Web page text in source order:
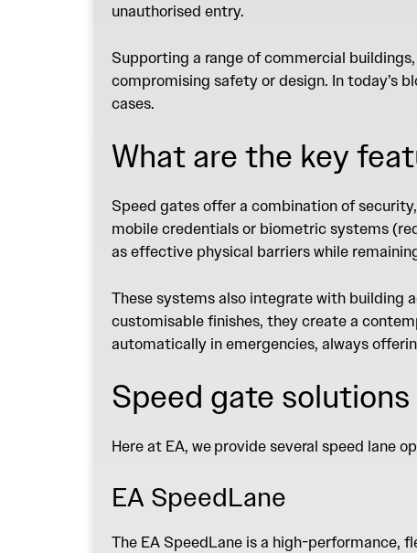
unauthorised entry.
Supporting a range of commercial
compromising safety or design. In today’s
cases.
What are the key
Speed gatesoffer a combination of
mobile credentials or biometric systems
as effective physical barriers while
These systems also integrate with building
customisable finishes, they create a
automatically in emergencies, always
Speed gate
Here at EA, weprovide several speed lane
EA SpeedLane
The EA SpeedLane is a high-performance,